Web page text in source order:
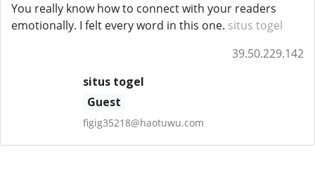
You really know how to connect with your readers
emotionally. I felt every word in this one. situs togel
39.50.229.142
situs togel
Guest
figig35218@haotuwu.com